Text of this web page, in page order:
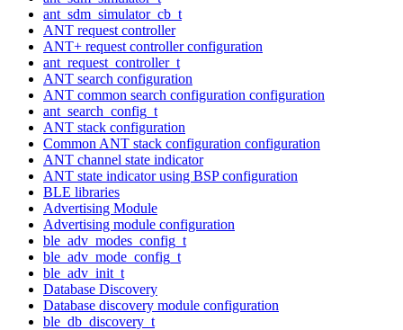
ant_sdm_simulator_cb_t
ANT request controller
ANT+ request controller configuration
ant_request_controller_t
ANT search configuration
ANT common search configuration configuration
ant_search_config_t
ANT stack configuration
Common ANT stack configuration configuration
ANT channel state indicator
ANT state indicator using BSP configuration
BLE libraries
Advertising Module
Advertising module configuration
ble_adv_modes_config_t
ble_adv_mode_config_t
ble_adv_init_t
Database Discovery
Database discovery module configuration
ble_db_discovery_t